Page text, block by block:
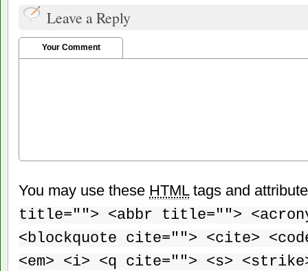
Leave a Reply
Your Comment
You may use these HTMLtags and
title=""> <abbr title="">
<blockquote cite=""> <cite>
<em> <i> <q cite=""> <s>